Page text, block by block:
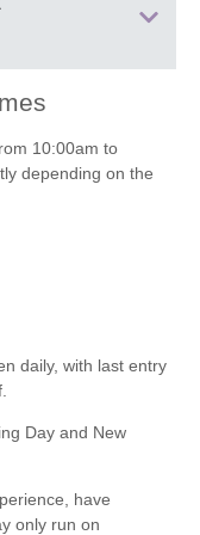
Tower Country
open hillside
parkland.
in the
viewpoints in the
contributors ©
CARTO
the tower and
a longer walk along
10:00am to
depending on the
daily, with last entry
Day and New
have
only run on